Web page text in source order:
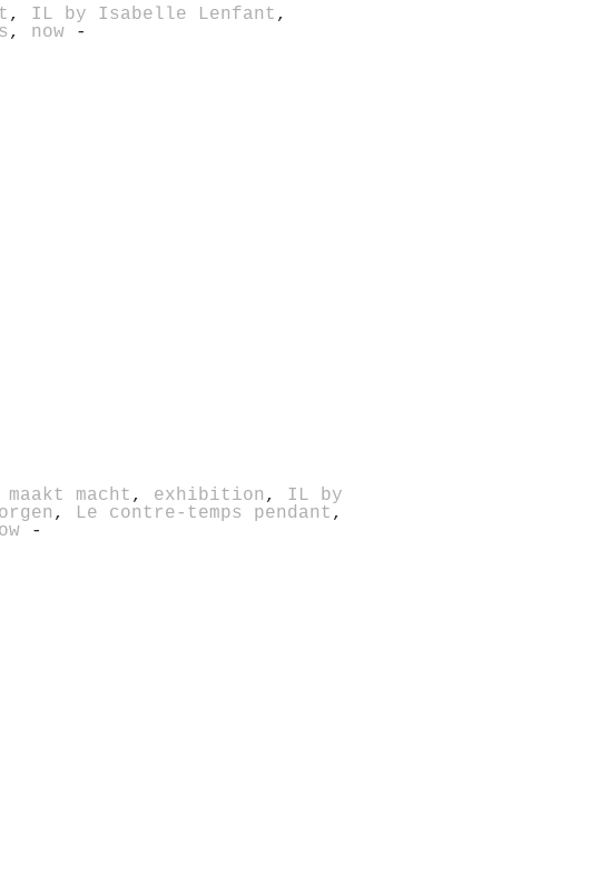
, IL by Isabelle Lenfant ,
, now -
macht , exhibition , IL by
, Le contre-temps pendant ,
-